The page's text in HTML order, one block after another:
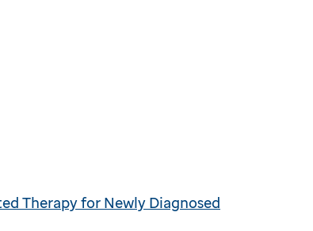
Therapy for Newly Diagnosed